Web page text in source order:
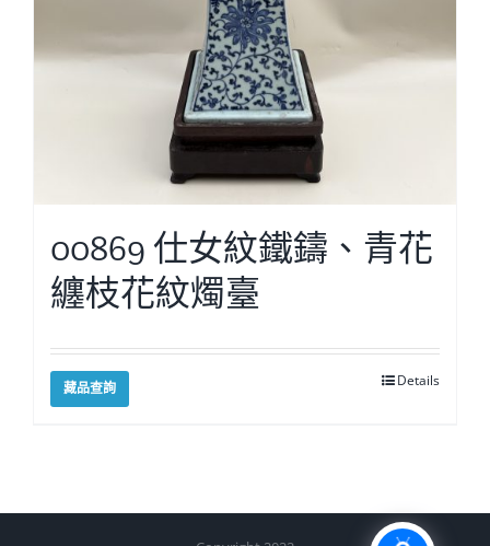
00869 仕女紋鐵鑄、青花
纏枝花紋燭臺
藏品查詢 Details